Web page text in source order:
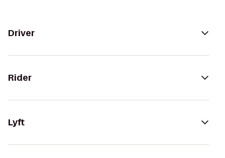
Driver
Rider
Lyft